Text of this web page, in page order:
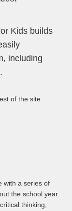
Kids builds
including
of the site
with a series of
the school year.
thinking,